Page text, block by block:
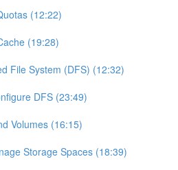
(12:22)
(19:28)
File System (DFS) (12:32)
DFS (23:49)
Volumes (16:15)
Storage Spaces (18:39)